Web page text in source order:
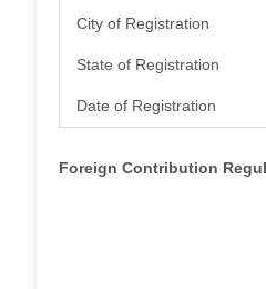
City of Registration
State of Registration
Date of Registration
Foreign Contribution